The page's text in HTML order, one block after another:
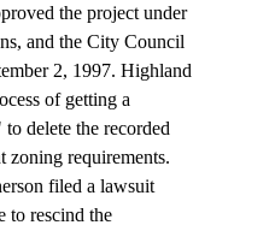
the project under
and the City Council
2, 1997. Highland
of getting a
delete the recorded
zoning requirements.
to rescind the